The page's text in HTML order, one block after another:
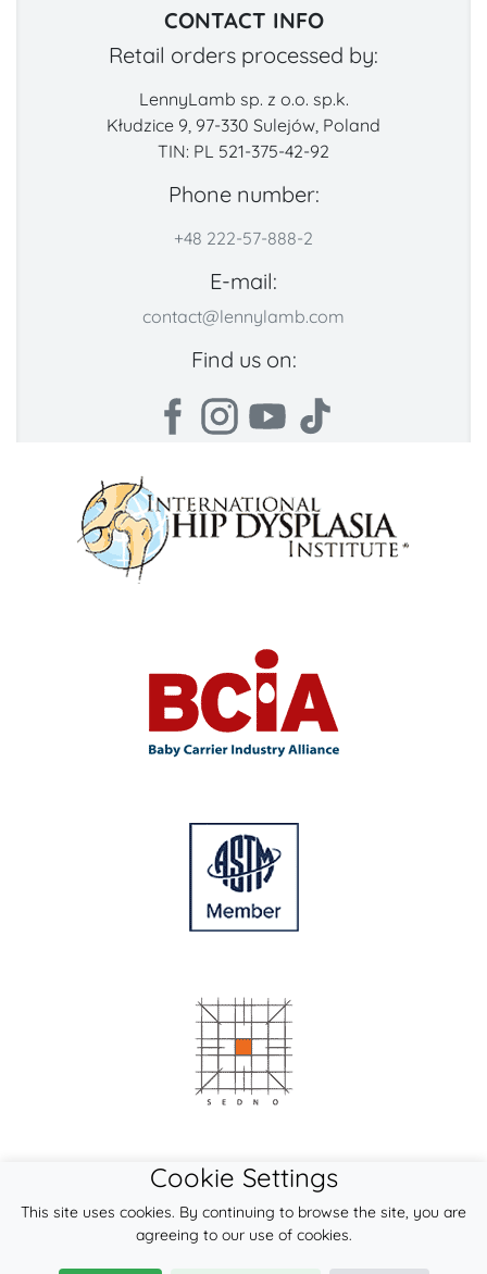
CONTACT INFO
Retail orders processed by:
LennyLamb sp. z o.o. sp.k.
Kłudzice 9, 97-330 Sulejów, Poland
TIN: PL 521-375-42-92
Phone number:
+48 222-57-888-2
E-mail:
contact@lennylamb.com
Find us on:
Cookie Settings
This site uses cookies. By continuing to browse the site, you are
agreeing to our use of cookies.